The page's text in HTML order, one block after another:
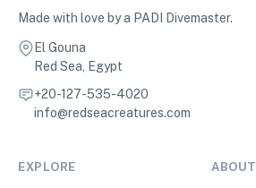
Made with love by a PADI Divemaster.
El Gouna
Red Sea, Egypt
+20-127-535-4020
info@redseacreatures.com
EXPLORE ABOUT